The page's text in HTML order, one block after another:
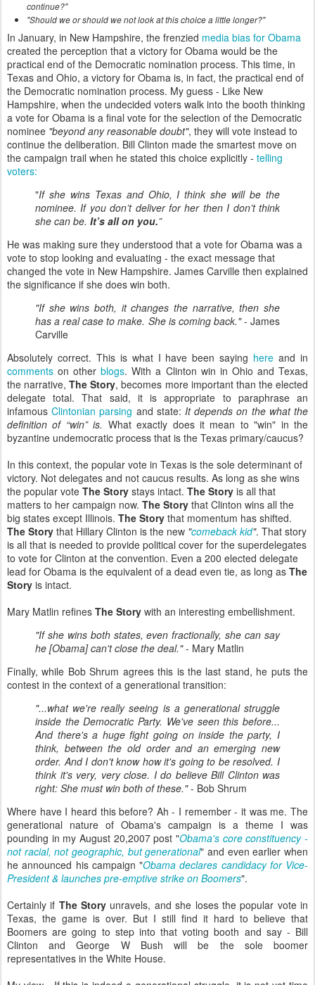
continue?"
"Should we or should we not look at this choice a little longer?"
In January, in New Hampshire, the frenzied media bias for Obama
created the perception that a victory for Obama would be the
practical end of the Democratic nomination process. This time, in
Texas and Ohio, a victory for Obama is, in fact, the practical end of
the Democratic nomination process. My guess - Like New
Hampshire, when the undecided voters walk into the booth thinking
a vote for Obama is a final vote for the selection of the Democratic
nominee "beyond any reasonable doubt", they will vote instead to
continue the deliberation. Bill Clinton made the smartest move on
the campaign trail when he stated this choice explicitly - telling
voters:
"If she wins Texas and Ohio, I think she will be the
nominee. If you don’t deliver for her then I don’t think
she can be. It’s all on you.”
He was making sure they understood that a vote for Obama was a
vote to stop looking and evaluating - the exact message that
changed the vote in New Hampshire. James Carville then explained
the significance if she does win both.
"If she wins both, it changes the narrative, then she
has a real case to make. She is coming back."- James
Carville
Absolutely correct. This is what I have been saying here and in
comments on otherblogs. With a Clinton win in Ohio and Texas,
the narrative,The Story, becomes more important than the elected
delegate total. That said, it is appropriate to paraphrase an
infamousClintonian parsing and state:It depends on the what the
definition of “win” is. What exactly does it mean to "win" in the
byzantine undemocratic process that is the Texas primary/caucus?
In this context, the popular vote in Texas is the sole determinant of
victory. Not delegates and not caucus results. As long as she wins
the popular vote The Story stays intact. The Story is all that
matters to her campaign now. The Story that Clinton wins all the
big states except Illinois. The Story that momentum has shifted.
The Story that Hillary Clinton is the new "comeback kid". That story
is all that is needed to provide political cover for the superdelegates
to vote for Clinton at the convention. Even a 200 elected delegate
lead for Obama is the equivalent of a dead even tie, as long as The
Story is intact.
Mary Matlin refines The Story with an interesting embellishment.
"If she wins both states, even fractionally, she can say
he [Obama] can't close the deal."- Mary Matlin
Finally, while Bob Shrum agrees this is the last stand, he puts the
contest in the context of a generational transition:
"...what we're really seeing is a generational struggle
inside the Democratic Party. We've seen this before...
And there's a huge fight going on inside the party, I
think, between the old order and an emerging new
order. And I don't know how it's going to be resolved. I
think it's very, very close. I do believe Bill Clinton was
right: She must win both of these."- Bob Shrum
Where have I heard this before? Ah - I remember - it was me. The
generational nature of Obama's campaign is a theme I was
pounding in my August 20,2007 post "Obama's core constituency -
not racial, not geographic, but generational" and even earlier when
he announced his campaign "Obama declares candidacy for Vice-
President & launches pre-emptive strike on Boomers".
Certainly if The Story unravels, and she loses the popular vote in
Texas, the game is over. But I still find it hard to believe that
Boomers are going to step into that voting booth and say - Bill
Clinton and George W Bush will be the sole boomer
representatives in the White House.